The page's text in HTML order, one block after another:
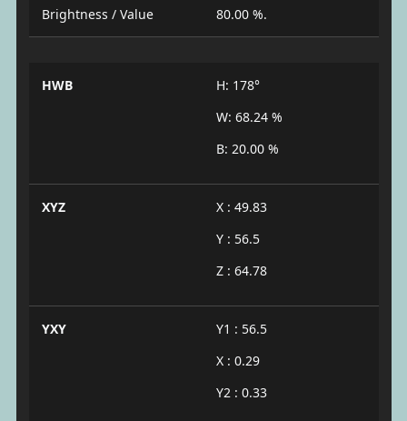
Brightness / Value 80.00 %.
HWB
H: 178°
W: 68.24 %
B: 20.00 %
XYZ
X : 49.83
Y : 56.5
Z : 64.78
YXY
Y1 : 56.5
X : 0.29
Y2 : 0.33